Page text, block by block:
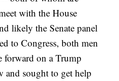
with the House
likely the Senate panel
to Congress, both men
forward on a Trump
and sought to get help